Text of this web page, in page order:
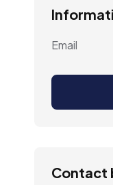
Email
Contact